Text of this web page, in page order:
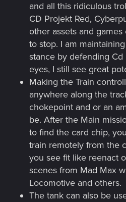
and all this ridiculous
CD Projekt Red,
other assets and
to stop. I am
stance by defending Cd
eyes, I still see great
Making the Train
anywhere along the
chokepoint and or an
be. After the Main
to find the card chip,
train remotely from the
you see fit like reenact
scenes from Mad Max
Locomotive and others.
The tank can also be